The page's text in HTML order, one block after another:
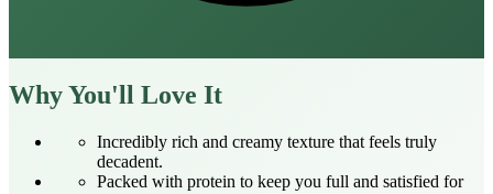
Why You'll Love It
Incredibly rich and creamy texture that feels truly
decadent.
Packed with protein to keep you full and satisfied for